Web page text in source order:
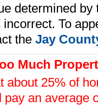
determined by
To
the Jay
Much
about 25% of
an average